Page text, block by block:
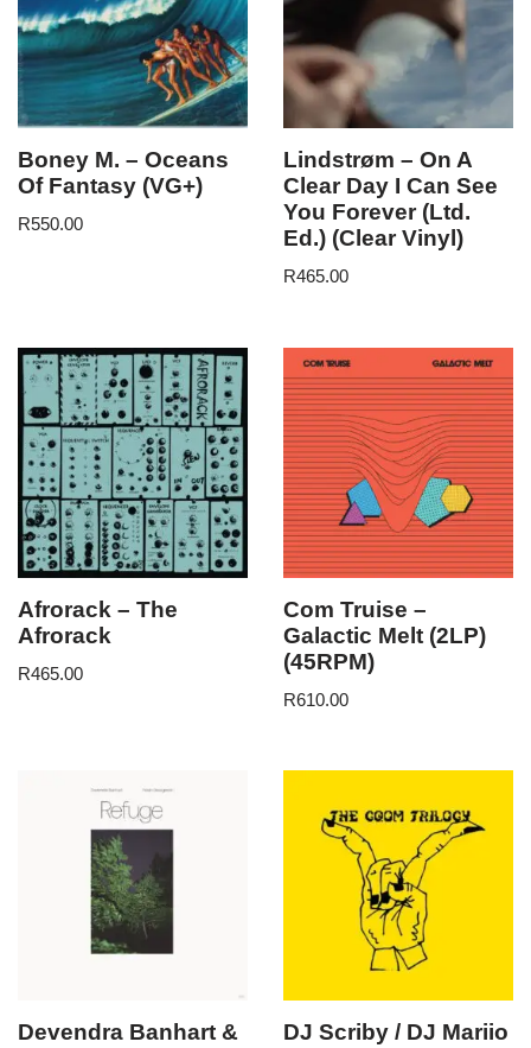
Boney M. – Oceans
Of Fantasy (VG+)
R550.00
Lindstrøm – On A
Clear Day I Can See
You Forever (Ltd.
Ed.) (Clear Vinyl)
R465.00
Afrorack – The
Afrorack
R465.00
Com Truise –
Galactic Melt (2LP)
(45RPM)
R610.00
Devendra Banhart &
DJ Scriby / DJ Mariio